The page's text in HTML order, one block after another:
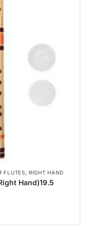
FLUTES,RIGHT HAND
Hand)19.5